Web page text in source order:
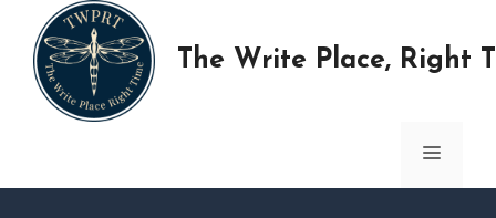
content
The Write Place, Right
MENU